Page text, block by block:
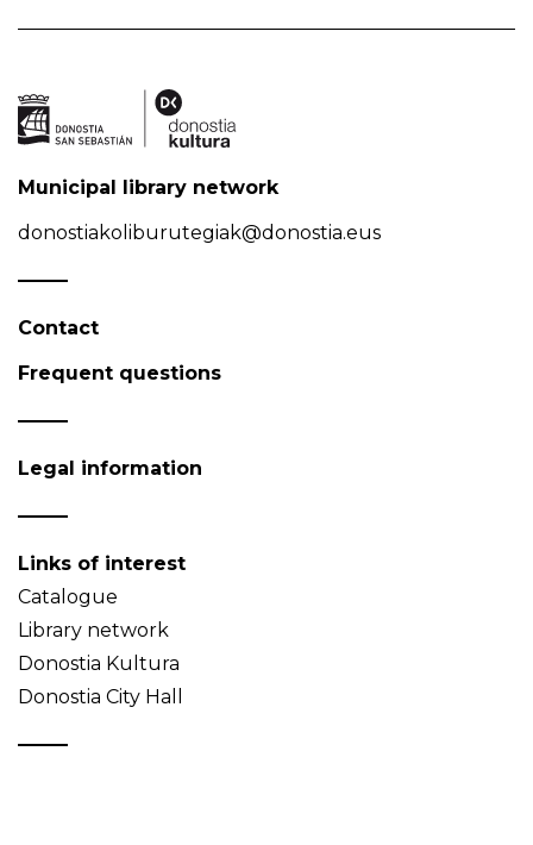
Municipal library network
donostiakoliburutegiak@donostia.eus
Contact
Frequent questions
Legal information
Links of interest
Catalogue
Library network
Donostia Kultura
Donostia City Hall